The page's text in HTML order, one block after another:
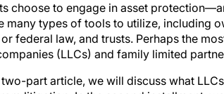
choose to engage in asset
many types of tools to utilize, including
federal law, and trusts. Perhaps the
(LLCs) and family limited
part article, we will discuss what